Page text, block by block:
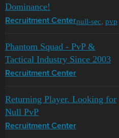
Dominance!
Recruitment Centernull-sec, pvp
Phantom Squad - PvP &
Tactical Industry Since 2003
Recruitment Center
Returning Player. Looking for
Null PvP
Recruitment Center